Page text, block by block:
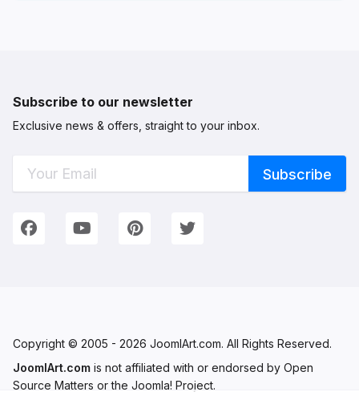
Subscribe to our newsletter
Exclusive news & offers, straight to your inbox.
Connect with Us
We're on Social Networks. Follow us & get in touch!
FacebookYouTubePinterestTwitter
Copyright © 2005 - 2026 JoomlArt.com. All Rights Reserved.
JoomlArt.com is not affiliated with or endorsed by Open
Source Matters or the Joomla! Project.